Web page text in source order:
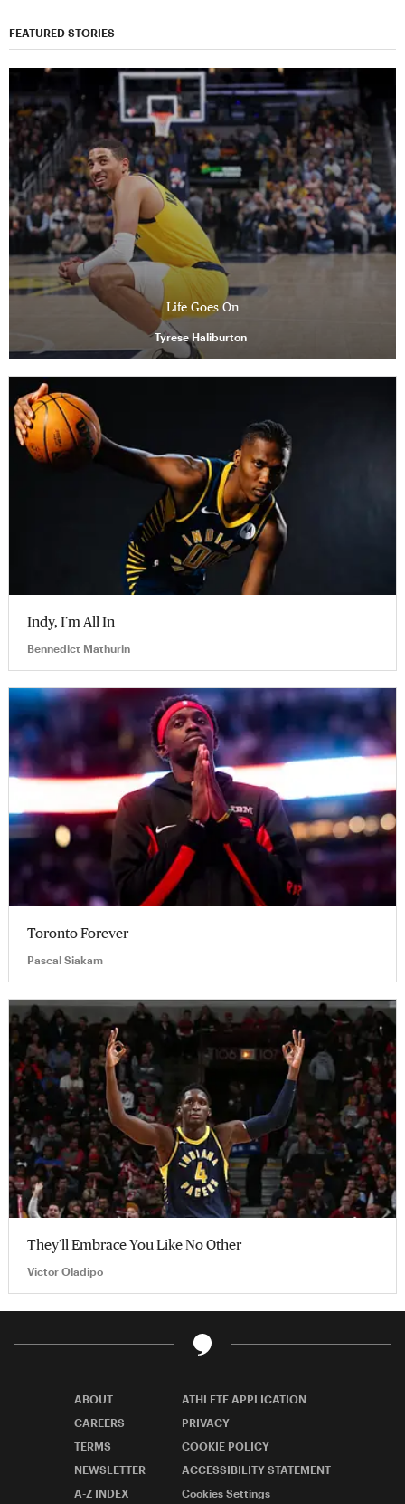
FEATURED STORIES
Life Goes On
Tyrese Haliburton
Indy, I’m All In
Bennedict Mathurin
Toronto Forever
Pascal Siakam
They’ll Embrace You Like No Other
Victor Oladipo
ABOUT
ATHLETE APPLICATION
CAREERS
PRIVACY
TERMS
COOKIE POLICY
NEWSLETTER
ACCESSIBILITY STATEMENT
A-Z INDEX
Cookies Settings